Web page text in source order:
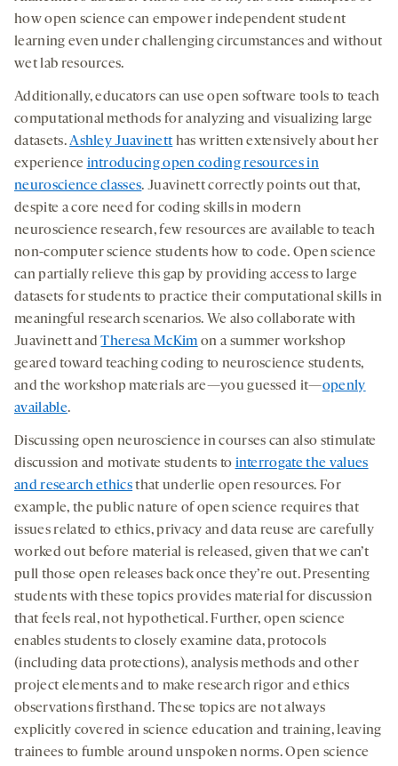
how open science can empower independent student
learning even under challenging circumstances and without
wet lab resources.
Additionally, educators can use open software tools to teach
computational methods for analyzing and visualizing large
datasets.Ashley Juavinett has written extensively about her
experience introducing open coding resources in
neuroscience classes. Juavinett correctly points out that,
despite a core need for coding skills in modern
neuroscience research, few resources are available to teach
non-computer science students how to code. Open science
can partially relieve this gap by providing access to large
datasets for students to practice their computational skills in
meaningful research scenarios. We also collaborate with
Juavinett andTheresa McKim on a summer workshop
geared toward teaching coding to neuroscience students,
and the workshop materials are—you guessed it—openly
available.
Discussing open neuroscience in courses can also stimulate
discussion and motivate students to interrogate the values
and research ethicsthat underlie open resources. For
example, the public nature of open science requires that
issues related to ethics, privacy and data reuse are carefully
worked out before material is released, given that we can’t
pull those open releases back once they’re out. Presenting
students with these topics provides material for discussion
that feels real, not hypothetical. Further, open science
enables students to closely examine data, protocols
(including data protections), analysis methods and other
project elements and to make research rigor and ethics
observations firsthand. These topics are not always
explicitly covered in science education and training, leaving
trainees to fumble around unspoken norms. Open science